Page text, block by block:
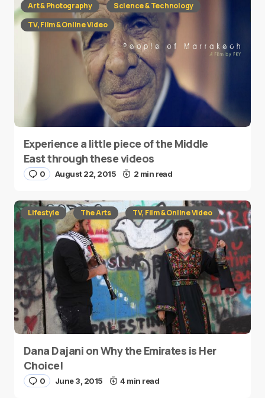
Art & Photography
Science & Technology
TV, Film & Online Video
Experience a little piece of the Middle
East through these videos
0 August 22, 2015 2 min read
Lifestyle The Arts TV, Film & Online Video
Dana Dajani on Why the Emirates is Her
Choice!
0 June 3, 2015 4 min read